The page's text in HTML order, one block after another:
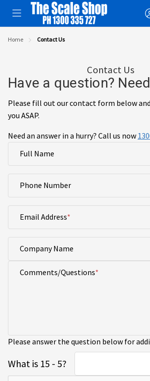
Toggle
Home Contact Us
Contact Us
Have a question?
Please fill out our contact form below
you ASAP.
Need an answer in a hurry? Call us now
Full Name
Phone Number
Email Address
Company Name
Comments/Questions
Please answer the question below for
What is 15 - 5?